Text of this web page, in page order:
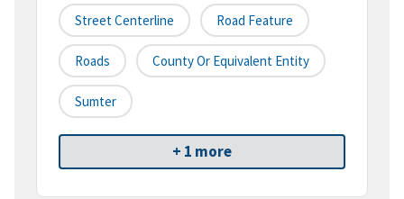
Street Centerline Road Feature
Roads County Or Equivalent Entity
Sumter
+ 1 more